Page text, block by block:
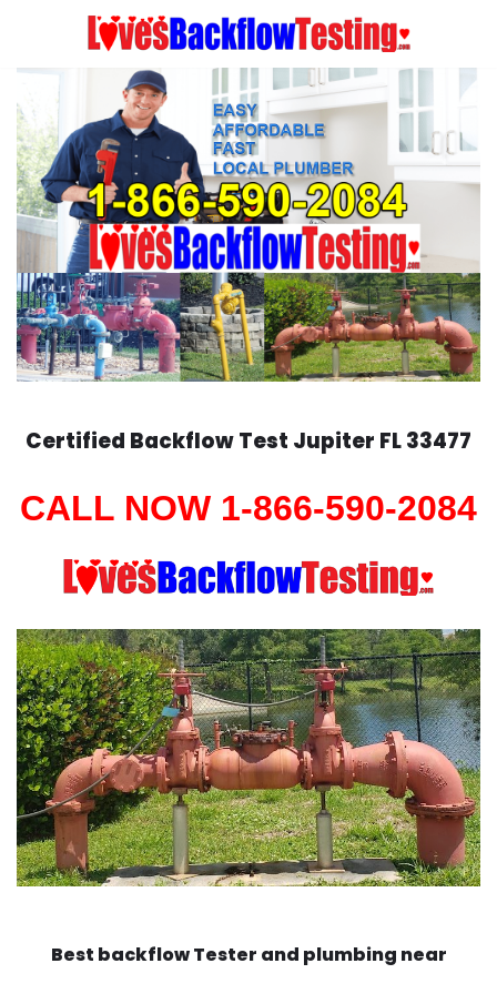
content
Certified Backflow Test Jupiter FL 33477
CALL NOW 1-866-590-2084
Best backflow Tester and plumbing near